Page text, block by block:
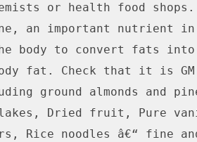
or health food
an important nutrient
body to convert fats into
fat. Check that it is
ground almonds and
Dried fruit, Pure
Rice noodles â€“ fine